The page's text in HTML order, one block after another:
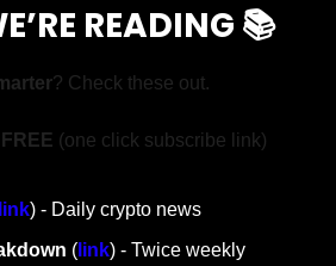
READING 📚
? Check these out.
(one click subscribe link)
link) - Daily crypto news
( link) - Twice weekly